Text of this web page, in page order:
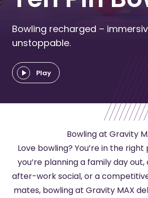
Bowling recharged –
unstoppable.
Play
Bowling at Gravity
Love bowling? You’re in the
you’re planning a family day
after-work social, or a
mates, bowling at Gravity MAX